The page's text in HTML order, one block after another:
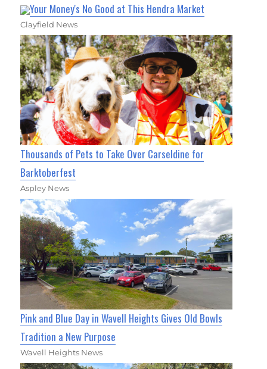
Your Money's No Good at This Hendra Market
Clayfield News
Thousands of Pets to Take Over Carseldine for
Barktoberfest
Aspley News
Pink and Blue Day in Wavell Heights Gives Old Bowls
Tradition a New Purpose
Wavell Heights News